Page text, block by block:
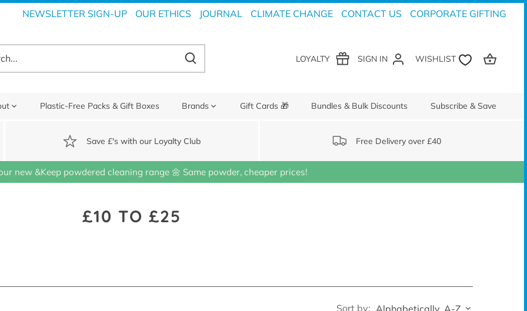
NEWSLETTER SIGN-UP OUR ETHICS JOURNAL CLIMATE CHANGE CONTACT US CORPORATE GIFTING
LOYALTY SIGN IN
Plastic-Free Packs & Gift Boxes Brands Gift Cards 🎁 Bundles & Bulk Discounts Subscribe & Save
Save £'s with our Loyalty Club Free Delivery over £40
new &Keep powdered cleaning range 🌼 Same powder, cheaper prices!
£10 TO £25
Sort by: Alphabetically, A-Z